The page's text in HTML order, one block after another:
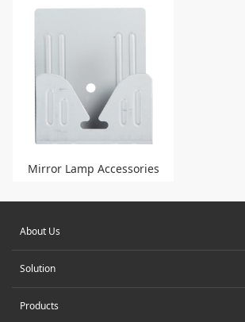
Mirror Lamp Accessories
About Us
Solution
Products